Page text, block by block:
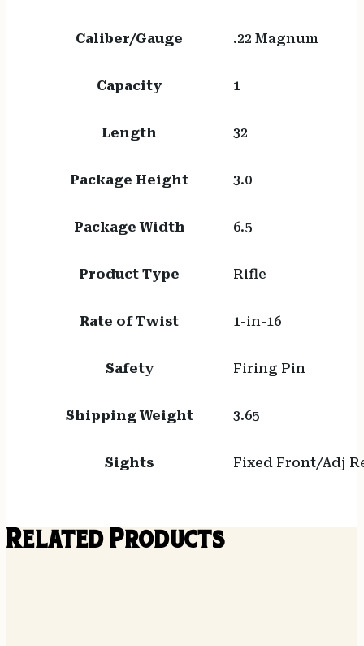
Caliber/Gauge .22 Magnum
Capacity 1
Length 32
Package Height 3.0
Package Width 6.5
Product Type Rifle
Rate of Twist 1-in-16
Safety Firing Pin
Shipping Weight 3.65
Sights Fixed Front/Adj
Related Products